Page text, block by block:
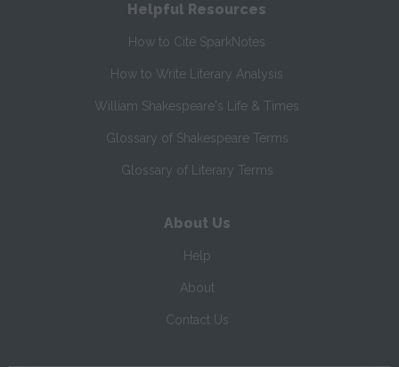
Helpful Resources
How to Cite SparkNotes
How to Write Literary Analysis
William Shakespeare's Life & Times
Glossary of Shakespeare Terms
Glossary of Literary Terms
About Us
Help
About
Contact Us